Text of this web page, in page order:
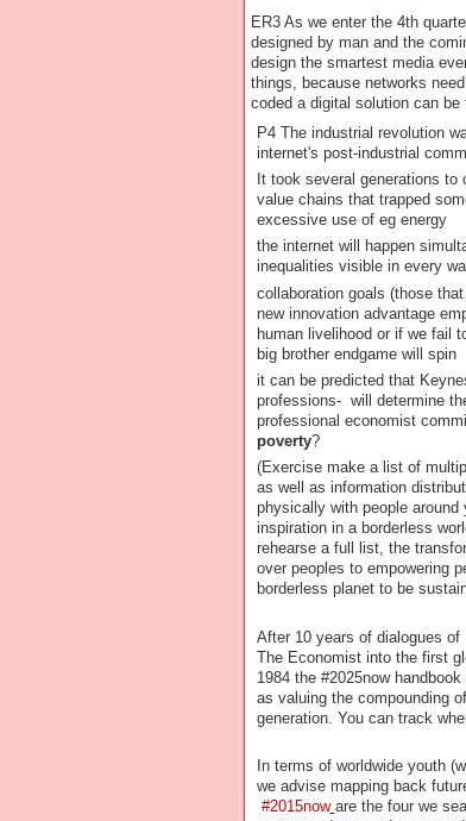
ER3 As we enter the 4th
designed by man and the
design the smartest media
things, because networks
coded a digital solution can
P4 The industrial revolution
internet's post-industrial
It took several generations to
value chains that trapped
excessive use of eg energy
the internet will happen
inequalities visible in every
collaboration goals (those
new innovation advantage
human livelihood or if we fail
big brother endgame will spin
it can be predicted that
professions- will determine
professional economist
poverty?
(Exercise make a list of
as well as information
physically with people
inspiration in a borderless
rehearse a full list, the
over peoples to empowering
borderless planet to be
After 10 years of dialogues of
The Economist into the first
1984 the #2025now
as valuing the compounding
generation. You can track
In terms of worldwide youth
we advise mapping back
#2015now are the four we